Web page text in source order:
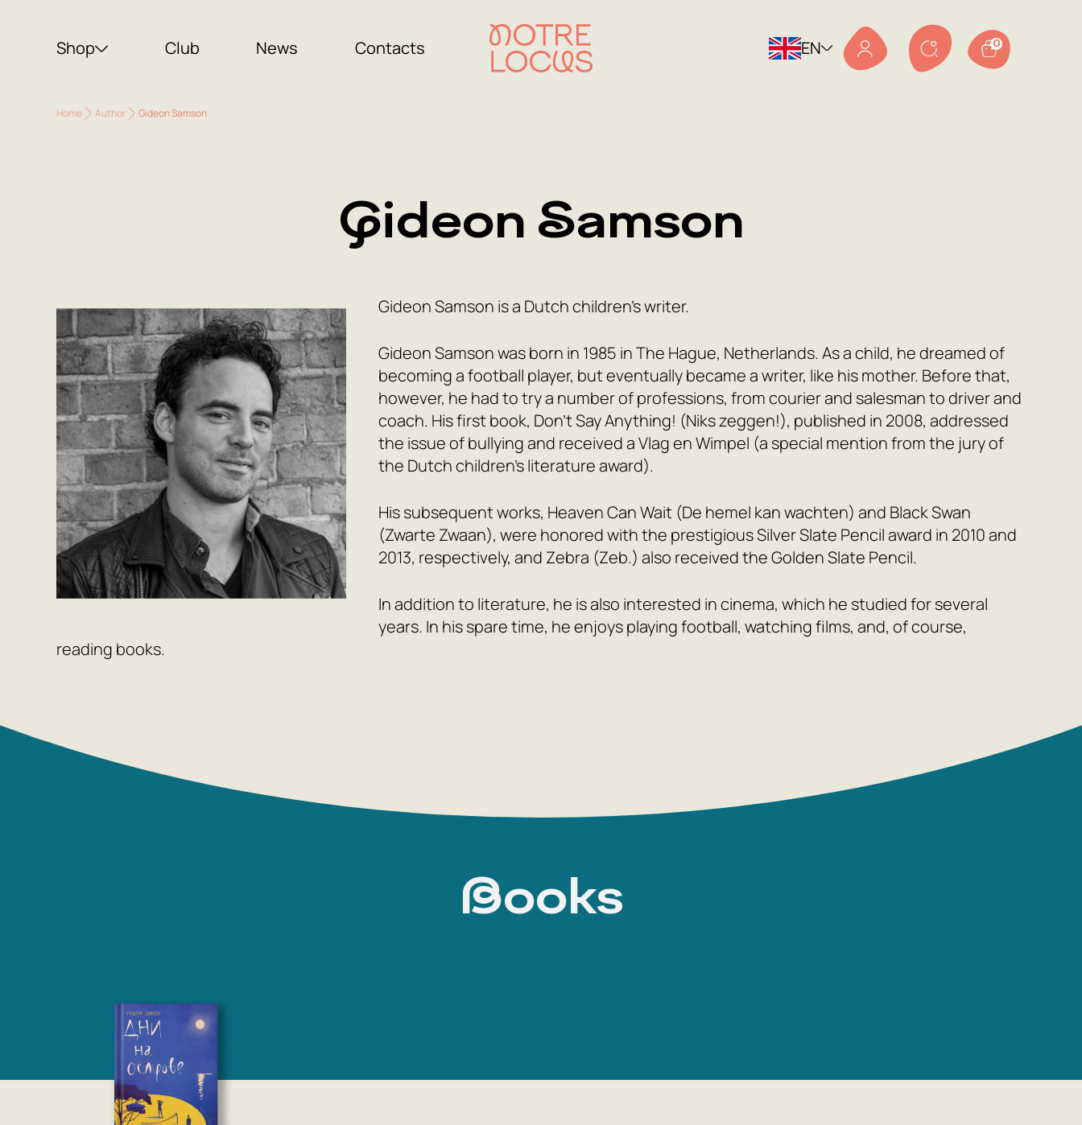
Shop Club News Contacts EN 0
Home Author Gideon Samson
Gideon Samson
Gideon Samson is a Dutch children’s writer.
Gideon Samson was born in 1985 in The Hague, Netherlands. As a child, he dreamed of
becoming a football player, but eventually became a writer, like his mother. Before that,
however, he had to try a number of professions, from courier and salesman to driver and
coach. His first book, Don’t Say Anything! (Niks zeggen!), published in 2008, addressed
the issue of bullying and received a Vlag en Wimpel (a special mention from the jury of
the Dutch children’s literature award).
His subsequent works, Heaven Can Wait (De hemel kan wachten) and Black Swan
(Zwarte Zwaan), were honored with the prestigious Silver Slate Pencil award in 2010 and
2013, respectively, and Zebra (Zeb.) also received the Golden Slate Pencil.
In addition to literature, he is also interested in cinema, which he studied for several
years. In his spare time, he enjoys playing football, watching films, and, of course,
reading books.
Books